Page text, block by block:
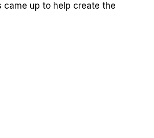
came up to help create the